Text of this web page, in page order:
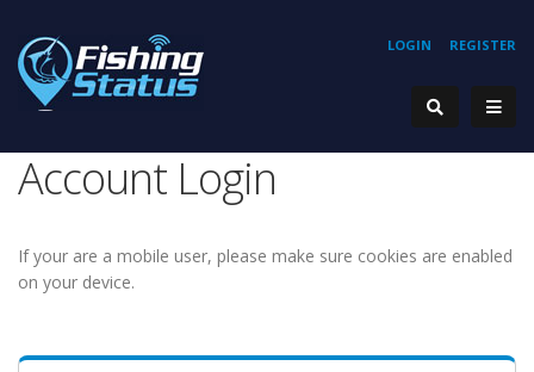
REGISTER
LOGIN
Account Login
If your are a mobile user, please make sure cookies are enabled
on your device.